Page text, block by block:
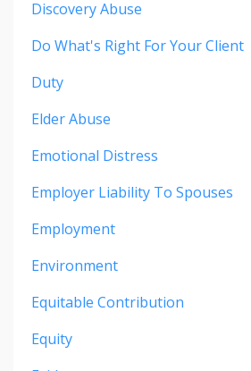
Discovery Abuse
Do What's Right For Your Client
Duty
Elder Abuse
Emotional Distress
Employer Liability To Spouses
Employment
Environment
Equitable Contribution
Equity